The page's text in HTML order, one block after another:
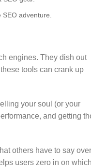
adventure.
engines. They dish out
tools can crank up
your soul (or your
and getting
others have to say over
users zero in on